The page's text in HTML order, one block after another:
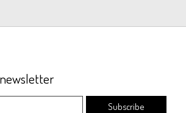
Subscribe